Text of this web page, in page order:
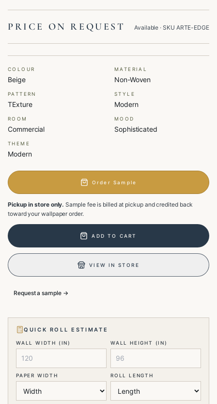
PRICE ON REQUEST Available · SKU ARTE-EDGE
COLOUR
Beige
MATERIAL
Non-Woven
PATTERN
TExture
STYLE
Modern
ROOM
Commercial
MOOD
Sophisticated
THEME
Modern
Order Sample
Pickup in store only. Sample fee is billed at pickup and credited back
toward your wallpaper order.
ADD TO CART
VIEW IN STORE
Request a sample →
QUICK ROLL ESTIMATE
WALL WIDTH (IN) WALL HEIGHT (IN)
PAPER WIDTH ROLL LENGTH